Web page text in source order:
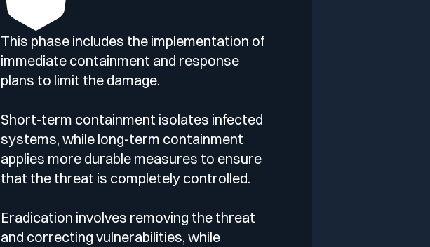
This phase includes the implementation of
immediate containment and response
plans to limit the damage.
Short-term containment isolates infected
systems, while long-term containment
applies more durable measures to ensure
that the threat is completely controlled.
Eradication involves removing the threat
and correcting vulnerabilities, while